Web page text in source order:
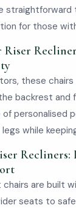
straightforward
for those
these
backrest and
of personalised
while
Recliners:
chairs are built
seats to